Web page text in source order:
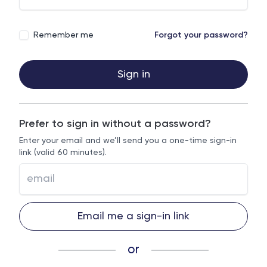
Remember me Forgot your password?
Sign in
Prefer to sign in without a password?
Enter your email and we’ll send you a one-time sign-in
link (valid 60 minutes).
Email me a sign-in link
or